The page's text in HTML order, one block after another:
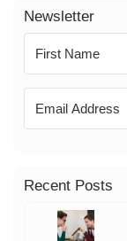
Newsletter
Recent Posts